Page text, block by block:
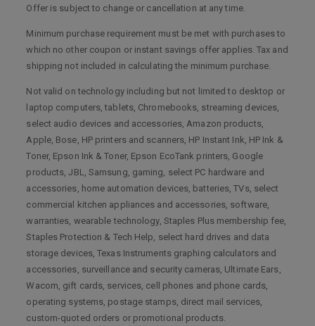
Offer is subject to change or cancellation at any time.
Minimum purchase requirement must be met with purchases to
which no other coupon or instant savings offer applies. Tax and
shipping not included in calculating the minimum purchase.
Not valid on technology including but not limited to desktop or
laptop computers, tablets, Chromebooks, streaming devices,
select audio devices and accessories, Amazon products,
Apple, Bose, HP printers and scanners, HP Instant Ink, HP Ink &
Toner, Epson Ink & Toner, Epson EcoTank printers, Google
products, JBL, Samsung, gaming, select PC hardware and
accessories, home automation devices, batteries, TVs, select
commercial kitchen appliances and accessories, software,
warranties, wearable technology, Staples Plus membership fee,
Staples Protection & Tech Help, select hard drives and data
storage devices, Texas Instruments graphing calculators and
accessories, surveillance and security cameras, Ultimate Ears,
Wacom, gift cards, services, cell phones and phone cards,
operating systems, postage stamps, direct mail services,
custom-quoted orders or promotional products.